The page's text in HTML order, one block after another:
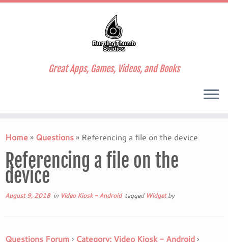
to
Great Apps, Games, Videos, and Books
Home» Questions» Referencing a file on the device
Referencing a file on the
device
August 9, 2018in Video Kiosk - Android tagged Widgetby
Questions Forum › Category: Video Kiosk - Android›